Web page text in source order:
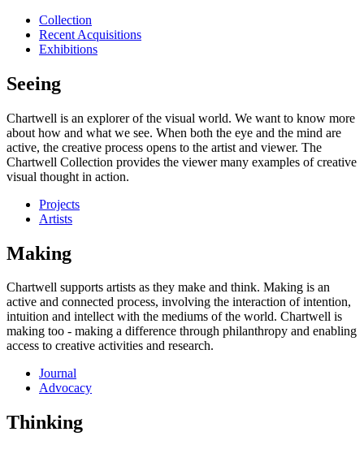
Collection
Recent Acquisitions
Exhibitions
Seeing
Chartwell is an explorer of the visual world. We want to know more
about how and what we see. When both the eye and the mind are
active, the creative process opens to the artist and viewer. The
Chartwell Collection provides the viewer many examples of creative
visual thought in action.
Projects
Artists
Making
Chartwell supports artists as they make and think. Making is an
active and connected process, involving the interaction of intention,
intuition and intellect with the mediums of the world. Chartwell is
making too - making a difference through philanthropy and enabling
access to creative activities and research.
Journal
Advocacy
Thinking